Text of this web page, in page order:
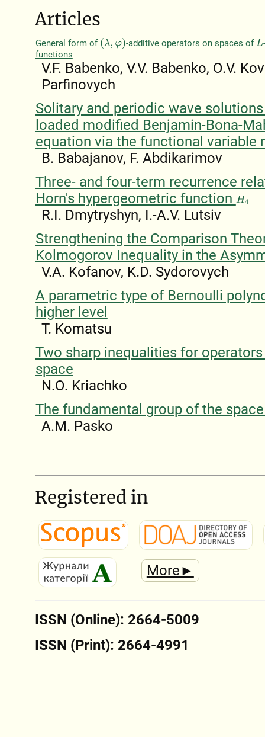
Articles
General form of (λ,φ) -additive operators on spaces ofL
functions
V.F. Babenko, V.V. Babenko, O.V.
Parfinovych
Solitary and periodic wave
loaded modified Benjamin-Bona-
equation via the functional variable
B. Babajanov, F. Abdikarimov
Three- and four-term recurrence
Horn's hypergeometric function H4
R.I. Dmytryshyn, I.-A.V. Lutsiv
Strengthening the Comparison
Kolmogorov Inequality in the
V.A. Kofanov, K.D. Sydorovych
A parametric type of Bernoulli
higher level
T. Komatsu
Two sharp inequalities for
space
N.O. Kriachko
The fundamental group of the
A.M. Pasko
Registered in
More►
ISSN (Online): 2664-5009
ISSN (Print): 2664-4991